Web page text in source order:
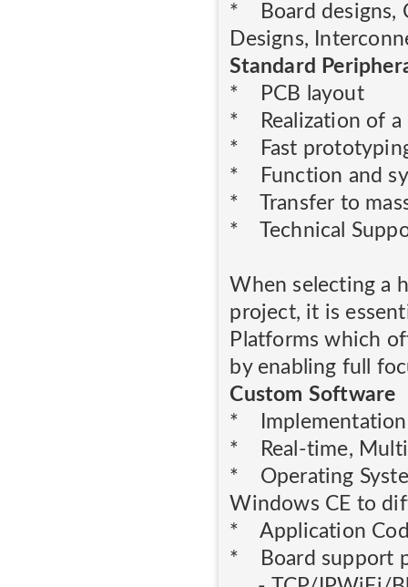
* Board designs,
Designs,
Standard
* PCB layout
* Realization of a
* Fast
* Function and
* Transfer to
* Technical
When selecting a
project, it is
Platforms which
by enabling full
Custom Software
* Implementation
* Real-time,
* Operating
Windows CE to
* Application
* Board support